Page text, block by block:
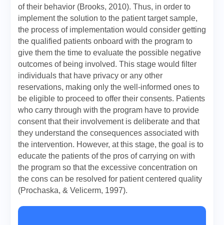
of their behavior (Brooks, 2010). Thus, in order to
implement the solution to the patient target sample,
the process of implementation would consider getting
the qualified patients onboard with the program to
give them the time to evaluate the possible negative
outcomes of being involved. This stage would filter
individuals that have privacy or any other
reservations, making only the well-informed ones to
be eligible to proceed to offer their consents. Patients
who carry through with the program have to provide
consent that their involvement is deliberate and that
they understand the consequences associated with
the intervention. However, at this stage, the goal is to
educate the patients of the pros of carrying on with
the program so that the excessive concentration on
the cons can be resolved for patient centered quality
(Prochaska, & Velicerm, 1997).